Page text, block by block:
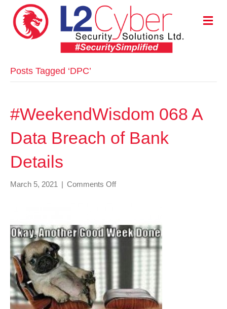
M
E
Posts Tagged ‘DPC’
#WeekendWisdom 068 A
Data Breach of Bank
Details
March 5, 2021 | Comments Offon
Data
Breach
of
Details